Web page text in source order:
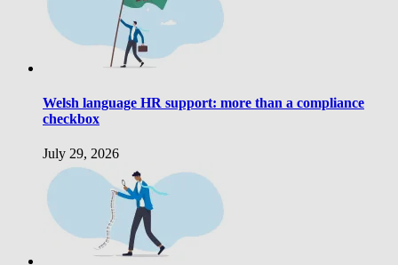
Welsh language HR support: more than a compliance
checkbox
July 29, 2026